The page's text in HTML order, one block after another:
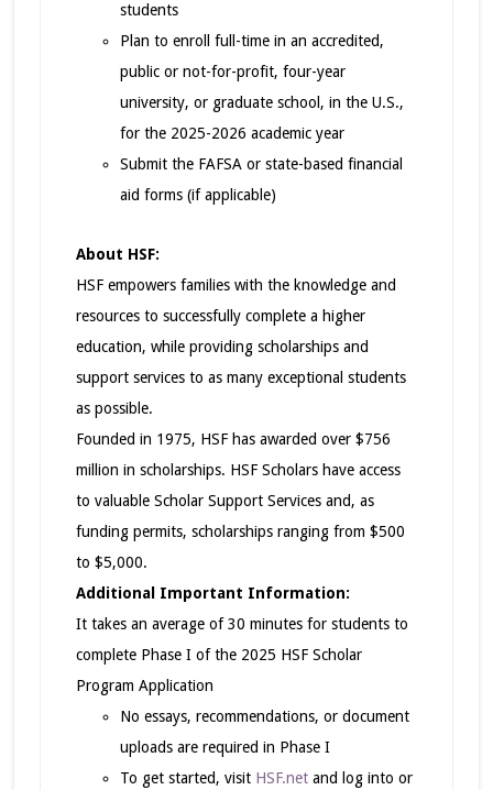
students
Plan to enroll full-time in an accredited,
public or not-for-profit, four-year
university, or graduate school, in the U.S.,
for the 2025-2026 academic year
Submit the FAFSA or state-based financial
aid forms (if applicable)
About HSF:
HSF empowers families with the knowledge and
resources to successfully complete a higher
education, while providing scholarships and
support services to as many exceptional students
as possible.
Founded in 1975, HSF has awarded over $756
million in scholarships. HSF Scholars have access
to valuable Scholar Support Services and, as
funding permits, scholarships ranging from $500
to $5,000.
Additional Important Information:
It takes an average of 30 minutes for students to
complete Phase I of the 2025 HSF Scholar
Program Application
No essays, recommendations, or document
uploads are required in Phase I
To get started, visit HSF.netand log into or